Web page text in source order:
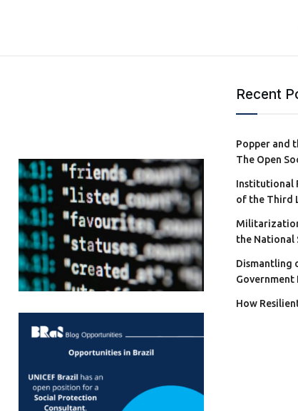
Recent
Popper and
The Open
Institutional
of the Third
the National
Dismantling
Government
How